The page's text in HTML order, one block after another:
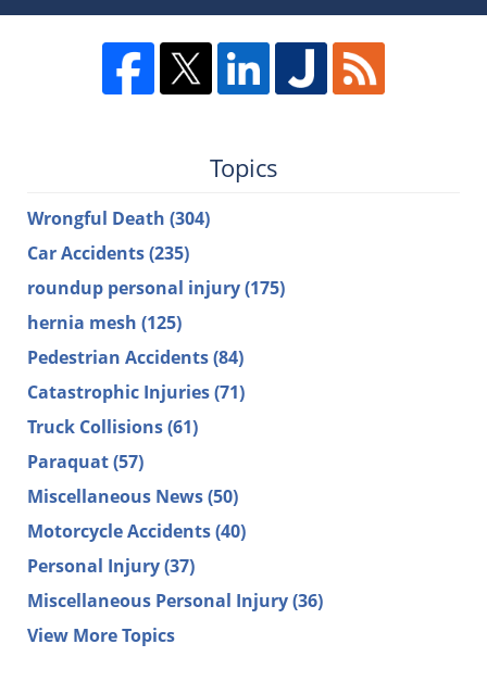
Topics
Wrongful Death (304)
Car Accidents(235)
roundup personal injury(175)
hernia mesh (125)
Pedestrian Accidents(84)
Catastrophic Injuries(71)
Truck Collisions(61)
Paraquat(57)
Miscellaneous News(50)
Motorcycle Accidents(40)
Personal Injury(37)
Miscellaneous Personal Injury(36)
View More Topics